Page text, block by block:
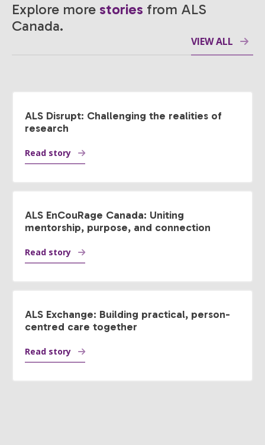
Explore more stories from ALS
Canada.
VIEW ALL
ALS Disrupt: Challenging the realities of
research
Read story
ALS EnCouRage Canada: Uniting
mentorship, purpose, and connection
Read story
ALS Exchange: Building practical, person-
centred care together
Read story